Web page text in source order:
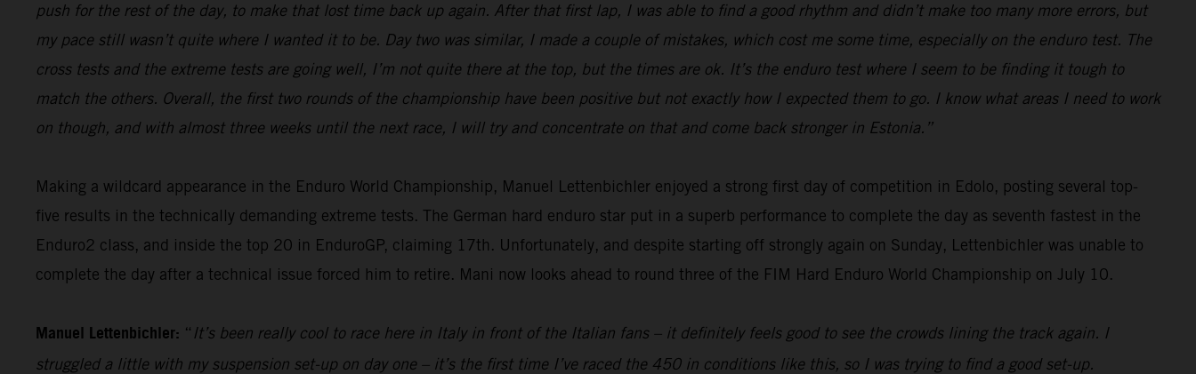
push for the rest of the day, to make that lost time back up again. After that first lap, I was able to find a good rhythm and didn’t make too many more errors, but
my pace still wasn’t quite where I wanted it to be. Day two was similar, I made a couple of mistakes, which cost me some time, especially on the enduro test. The
cross tests and the extreme tests are going well, I’m not quite there at the top, but the times are ok. It’s the enduro test where I seem to be finding it tough to
match the others. Overall, the first two rounds of the championship have been positive but not exactly how I expected them to go. I know what areas I need to work
on though, and with almost three weeks until the next race, I will try and concentrate on that and come back stronger in Estonia.”
Making a wildcard appearance in the Enduro World Championship, Manuel Lettenbichler enjoyed a strong first day of competition in Edolo, posting several top-
five results in the technically demanding extreme tests. The German hard enduro star put in a superb performance to complete the day as seventh fastest in the
Enduro2 class, and inside the top 20 in EnduroGP, claiming 17th. Unfortunately, and despite starting off strongly again on Sunday, Lettenbichler was unable to
complete the day after a technical issue forced him to retire. Mani now looks ahead to round three of the FIM Hard Enduro World Championship on July 10.
Manuel Lettenbichler: “ It’s been really cool to race here in Italy in front of the Italian fans – it definitely feels good to see the crowds lining the track again. I
struggled a little with my suspension set-up on day one – it’s the first time I’ve raced the 450 in conditions like this, so I was trying to find a good set-up.